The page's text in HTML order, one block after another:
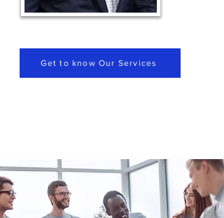
Get to know Our Services